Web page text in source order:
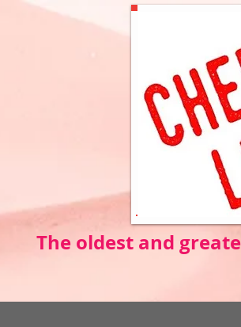
The oldest and